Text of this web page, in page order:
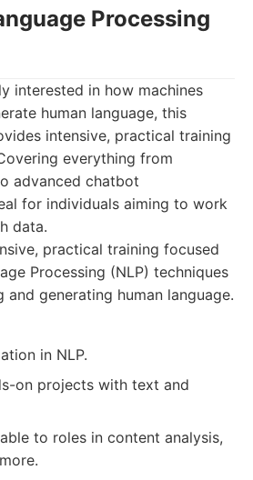
Processing
interested in how machines
human language, this
intensive, practical training
everything from
advanced chatbot
for individuals aiming to work
data.
practical training focused
Processing (NLP) techniques
and generating human language.
in NLP.
on projects with text and
to roles in content analysis,